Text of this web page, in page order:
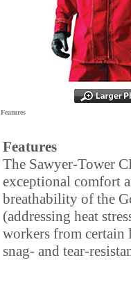
Features
Features
The Sawyer-Tower
exceptional comfort
breathability of the
(addressing heat
workers from
snag- and tear-